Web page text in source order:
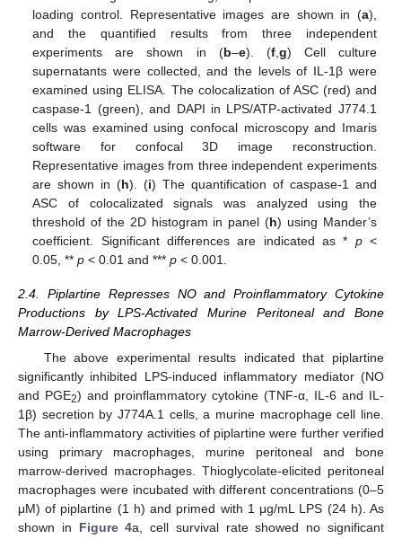
loading control. Representative images are shown in (a),
and the quantified results from three independent
experiments are shown in (b–e). (f,g) Cell culture
supernatants were collected, and the levels of IL-1β were
examined using ELISA. The colocalization of ASC (red) and
caspase-1 (green), and DAPI in LPS/ATP-activated J774.1
cells was examined using confocal microscopy and Imaris
software for confocal 3D image reconstruction.
Representative images from three independent experiments
are shown in (h). (i) The quantification of caspase-1 and
ASC of colocalizated signals was analyzed using the
threshold of the 2D histogram in panel (h) using Mander’s
coefficient. Significant differences are indicated as * p<
0.05, **p < 0.01 and ***p < 0.001.
2.4. Piplartine Represses NO and Proinflammatory Cytokine
Productions by LPS-Activated Murine Peritoneal and Bone
Marrow-Derived Macrophages
The above experimental results indicated that piplartine
significantly inhibited LPS-induced inflammatory mediator (NO
and PGE2) and proinflammatory cytokine (TNF-α, IL-6 and IL-
1β) secretion by J774A.1 cells, a murine macrophage cell line.
The anti-inflammatory activities of piplartine were further verified
using primary macrophages, murine peritoneal and bone
marrow-derived macrophages. Thioglycolate-elicited peritoneal
macrophages were incubated with different concentrations (0–5
μM) of piplartine (1 h) and primed with 1 μg/mL LPS (24 h). As
shown in Figure 4a, cell survival rate showed no significant